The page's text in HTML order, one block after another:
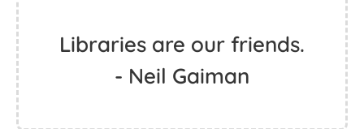
Libraries are our friends.
- Neil Gaiman